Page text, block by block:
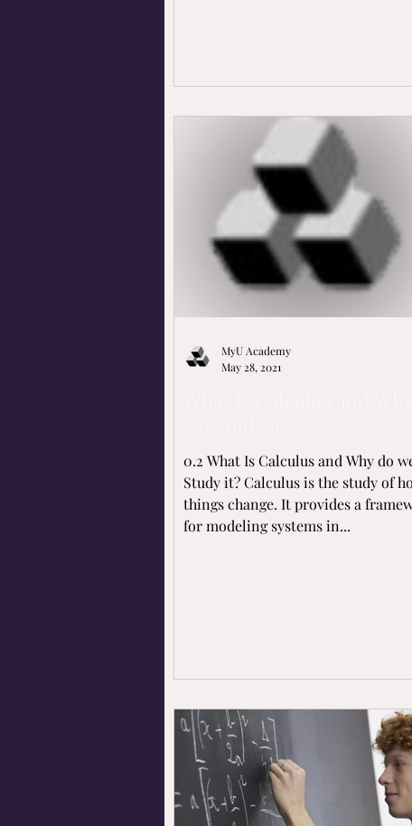
0.2 What Is Calculus and Why do
Study it? Calculus is the study of
things change. It provides a
for modeling systems in...
MyU Academy
May 28, 2021